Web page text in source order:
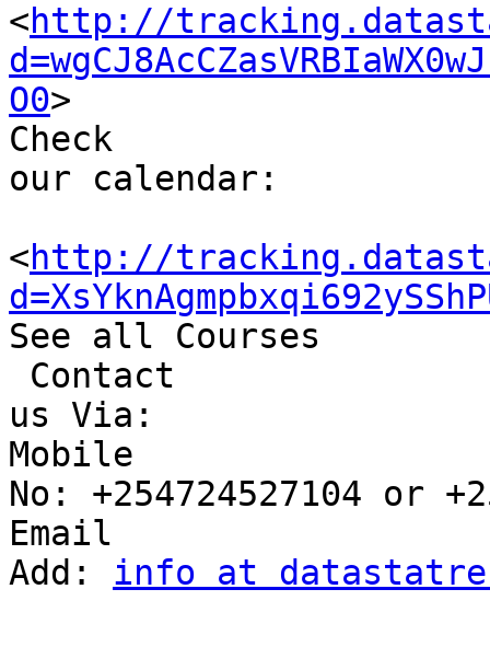
<http://
O0>
Check
our calendar:
<http://
See all Courses
Contact
us Via:
Mobile
No: +254724527104 or
Email
Add: info at